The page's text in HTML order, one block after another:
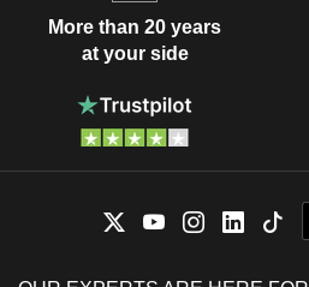
More than 20 years
at your side